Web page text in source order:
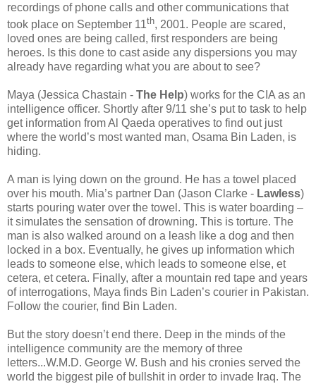
recordings of phone calls and other communications that
took place on September 11th, 2001. People are scared,
loved ones are being called, first responders are being
heroes. Is this done to cast aside any dispersions you may
already have regarding what you are about to see?
Maya (Jessica Chastain - The Help) works for the CIA as an
intelligence officer. Shortly after 9/11 she’s put to task to help
get information from Al Qaeda operatives to find out just
where the world’s most wanted man, Osama Bin Laden, is
hiding.
A man is lying down on the ground. He has a towel placed
over his mouth. Mia’s partner Dan (Jason Clarke - Lawless)
starts pouring water over the towel. This is water boarding –
it simulates the sensation of drowning. This is torture. The
man is also walked around on a leash like a dog and then
locked in a box. Eventually, he gives up information which
leads to someone else, which leads to someone else, et
cetera, et cetera. Finally, after a mountain red tape and years
of interrogations, Maya finds Bin Laden’s courier in Pakistan.
Follow the courier, find Bin Laden.
But the story doesn’t end there. Deep in the minds of the
intelligence community are the memory of three
letters...W.M.D. George W. Bush and his cronies served the
world the biggest pile of bullshit in order to invade Iraq. The